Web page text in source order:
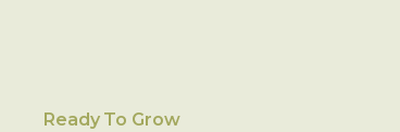
Ready To Grow